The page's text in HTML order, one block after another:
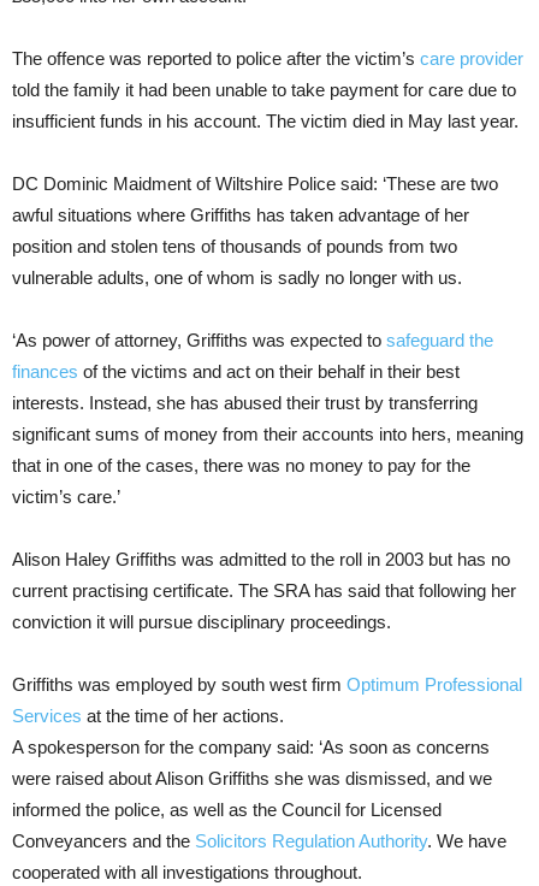
The offence was reported to police after the victim’s care provider
told the family it had been unable to take payment for care due to
insufficient funds in his account. The victim died in May last year.
DC Dominic Maidment of Wiltshire Police said: ‘These are two
awful situations where Griffiths has taken advantage of her
position and stolen tens of thousands of pounds from two
vulnerable adults, one of whom is sadly no longer with us.
‘As power of attorney, Griffiths was expected to safeguard the
finances of the victims and act on their behalf in their best
interests. Instead, she has abused their trust by transferring
significant sums of money from their accounts into hers, meaning
that in one of the cases, there was no money to pay for the
victim’s care.’
Alison Haley Griffiths was admitted to the roll in 2003 but has no
current practising certificate. The SRA has said that following her
conviction it will pursue disciplinary proceedings.
Griffiths was employed by south west firm Optimum Professional
Services at the time of her actions.
A spokesperson for the company said: ‘As soon as concerns
were raised about Alison Griffiths she was dismissed, and we
informed the police, as well as the Council for Licensed
Conveyancers and the Solicitors Regulation Authority. We have
cooperated with all investigations throughout.